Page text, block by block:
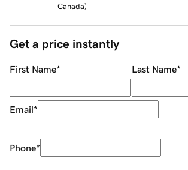
Canada)
Get a price instantly
First Name* Last Name*
Email*
Phone*